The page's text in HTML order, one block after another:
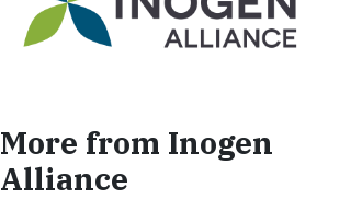
More from Inogen
Alliance